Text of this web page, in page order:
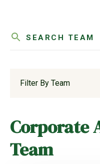
Filter By Team
Corporate
Team